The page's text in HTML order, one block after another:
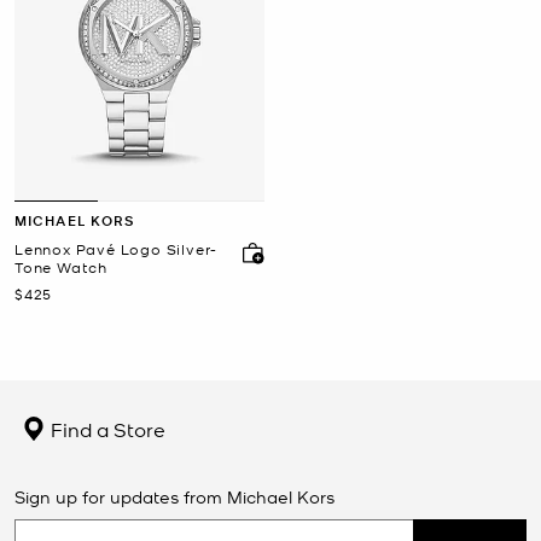
MICHAEL KORS
Lennox Pavé Logo Silver-
Tone Watch
Now
$425
Find a Store
Sign up for updates from Michael Kors